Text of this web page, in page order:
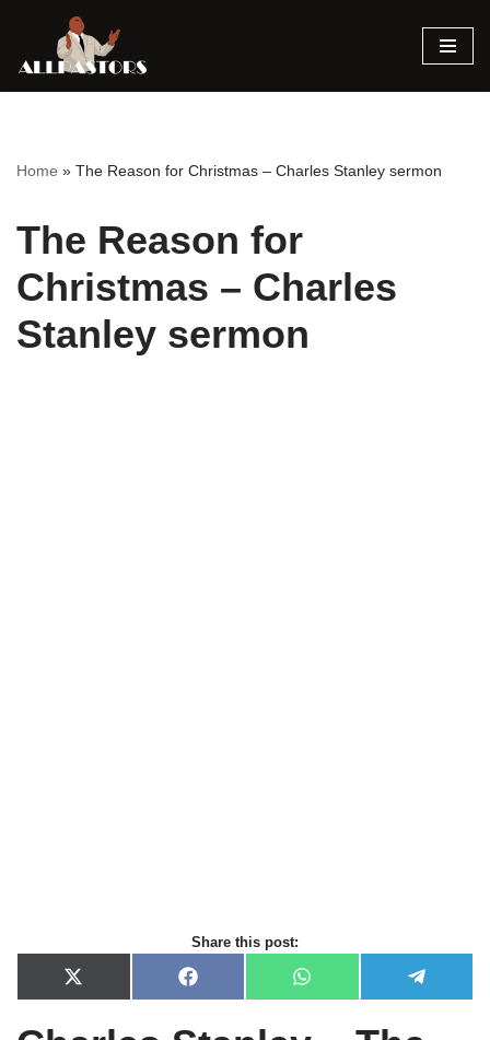
Skip
Home » The Reason for Christmas – Charles Stanley sermon
The Reason for
Christmas – Charles
Stanley sermon
Share this post:
X
(
w
F
a
e
W
h
t
e